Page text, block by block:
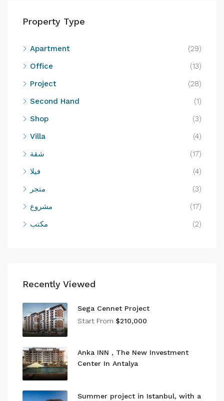
Property Type
Apartment
(29)
Office
(13)
Project
(28)
Second Hand
(1)
Shop
(3)
Villa
(4)
شقة
(17)
فيلا
(4)
متجر
(3)
مشروع
(17)
مكتب
(2)
Recently Viewed
Sega Cennet Project
Start From $210,000
Anka INN , The New Investment
Center In Antalya
Summer project in Istanbul, with a